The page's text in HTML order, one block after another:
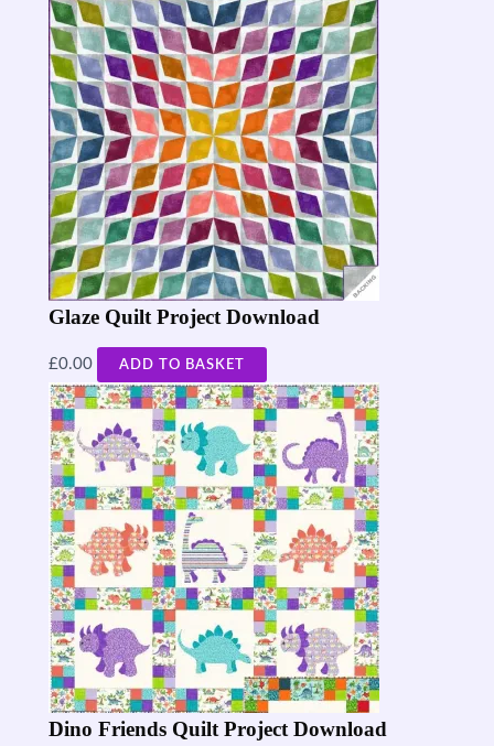
Glaze Quilt Project Download
£0.00 ADD TO BASKET
Dino Friends Quilt Project Download